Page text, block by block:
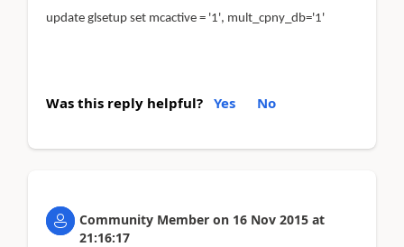
update glsetup set mcactive = '1', mult_cpny_db='1'
Was this reply helpful? Yes No
Community Member on 16 Nov 2015 at
21:16:17